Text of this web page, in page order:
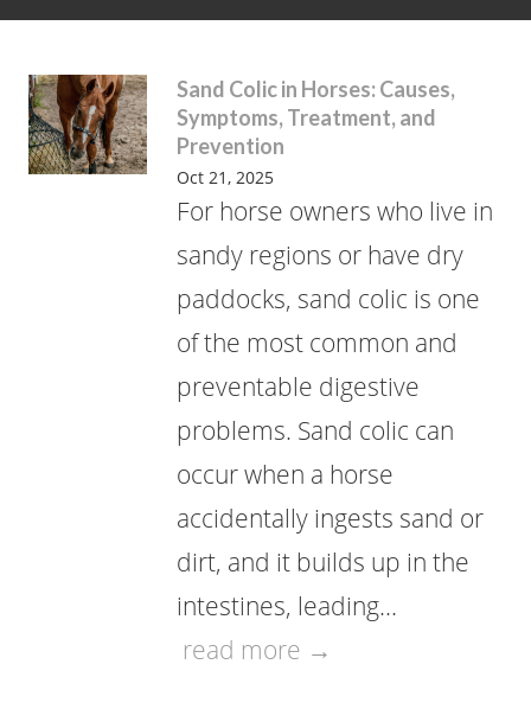
Sand Colic in Horses: Causes,
Symptoms, Treatment, and
Prevention
Oct 21, 2025
For horse owners who live in
sandy regions or have dry
paddocks, sand colic is one
of the most common and
preventable digestive
problems. Sand colic can
occur when a horse
accidentally ingests sand or
dirt, and it builds up in the
intestines, leading…
read more →